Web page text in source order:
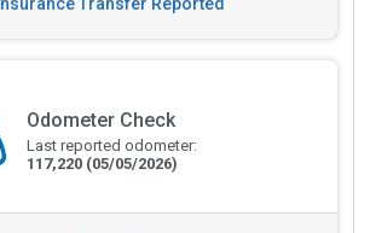
Odometer Check
Last reported odometer:
117,220 (05/05/2026)